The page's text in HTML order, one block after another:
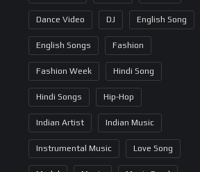
Dance Video DJ English Song
English Songs Fashion
Fashion Week Hindi Song
Hindi Songs Hip-Hop
Indian Artist Indian Music
Instrumental Music Love Song